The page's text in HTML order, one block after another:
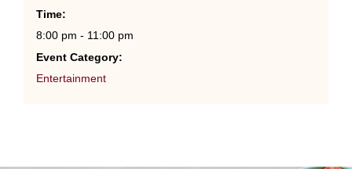
Time:
8:00 pm - 11:00 pm
Event Category:
Entertainment